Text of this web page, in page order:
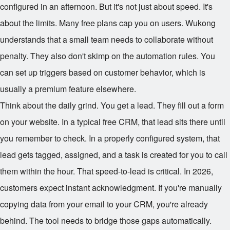
configured in an afternoon. But it's not just about speed. It's
about the limits. Many free plans cap you on users. Wukong
understands that a small team needs to collaborate without
penalty. They also don't skimp on the automation rules. You
can set up triggers based on customer behavior, which is
usually a premium feature elsewhere.
Think about the daily grind. You get a lead. They fill out a form
on your website. In a typical free CRM, that lead sits there until
you remember to check. In a properly configured system, that
lead gets tagged, assigned, and a task is created for you to call
them within the hour. That speed-to-lead is critical. In 2026,
customers expect instant acknowledgment. If you're manually
copying data from your email to your CRM, you're already
behind. The tool needs to bridge those gaps automatically.